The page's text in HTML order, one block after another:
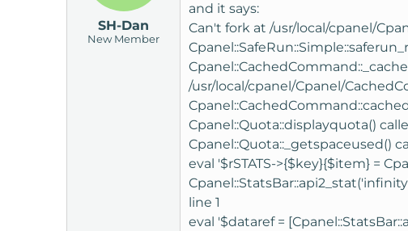
SH-Dan
New Member
and it says:
Can't fork at /usr/local/cpanel/
/usr/local/cpanel/Cpanel/
Cpanel::Quota::displayquota()
Cpanel::Quota::_getspaceused()
eval '$rSTATS->{$key}{$item} =
line 1
eval '$dataref =